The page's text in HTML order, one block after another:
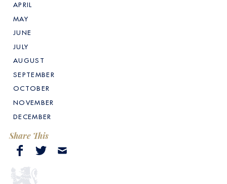
APRIL
MAY
JUNE
JULY
AUGUST
SEPTEMBER
OCTOBER
NOVEMBER
DECEMBER
Share This